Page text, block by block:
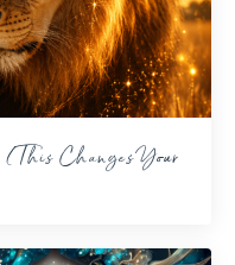
(This Changes Your